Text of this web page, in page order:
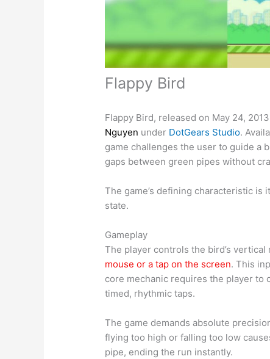
Flappy Bird
Flappy Bird, released on May 24,
Nguyen under DotGears Studio.
game challenges the user to guide a
gaps between green pipes without
The game’s defining characteristic
state.
Gameplay
The player controls the bird’s
mouse or a tap on the screen. This
core mechanic requires the player
timed, rhythmic taps.
The game demands absolute
flying too high or falling too low
pipe, ending the run instantly.